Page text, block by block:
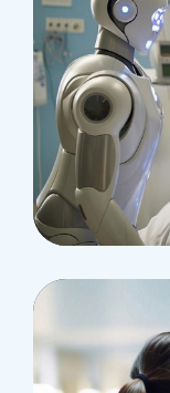
Osteopaths